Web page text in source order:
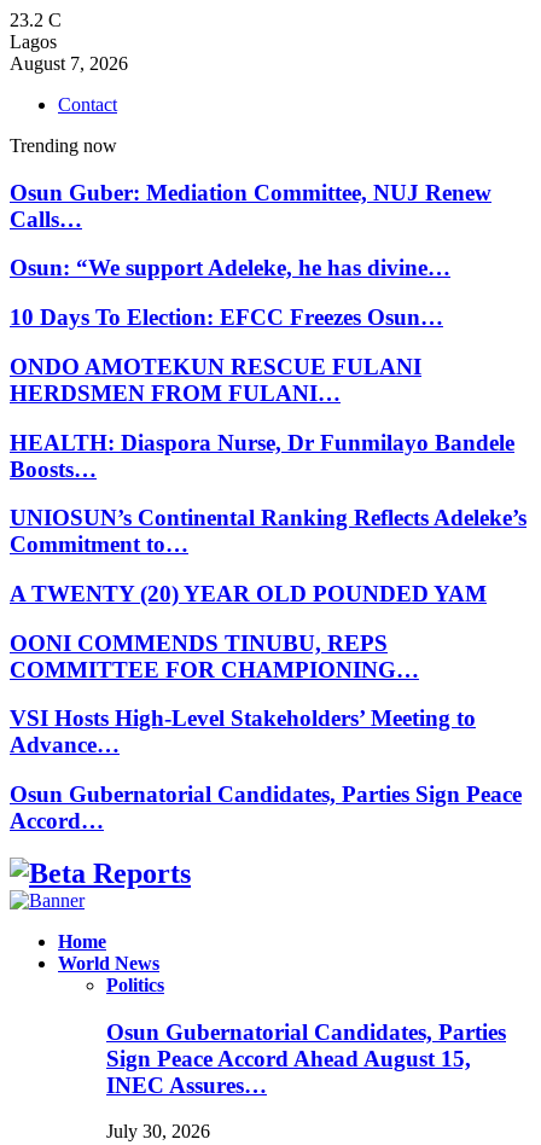
23.2 C
Lagos
August 7, 2026
Contact
Trending now
Osun Guber: Mediation Committee, NUJ Renew
Calls…
Osun: “We support Adeleke, he has divine…
10 Days To Election: EFCC Freezes Osun…
ONDO AMOTEKUN RESCUE FULANI
HERDSMEN FROM FULANI…
HEALTH: Diaspora Nurse, Dr Funmilayo Bandele
Boosts…
UNIOSUN’s Continental Ranking Reflects Adeleke’s
Commitment to…
A TWENTY (20) YEAR OLD POUNDED YAM
OONI COMMENDS TINUBU, REPS
COMMITTEE FOR CHAMPIONING…
VSI Hosts High-Level Stakeholders’ Meeting to
Advance…
Osun Gubernatorial Candidates, Parties Sign Peace
Accord…
Facebook
Instagram
Linkedin
Whatsapp
Home
World News
Politics
Osun Gubernatorial Candidates, Parties
Sign Peace Accord Ahead August 15,
INEC Assures…
July 30, 2026